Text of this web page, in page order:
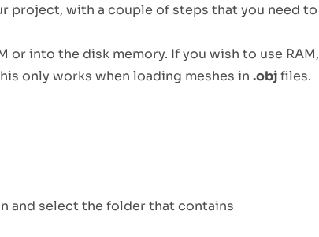
project, with a couple of steps that you need to
into the disk memory. If you wish to use RAM,
only works when loading meshes in .objfiles.
and select the folder that contains